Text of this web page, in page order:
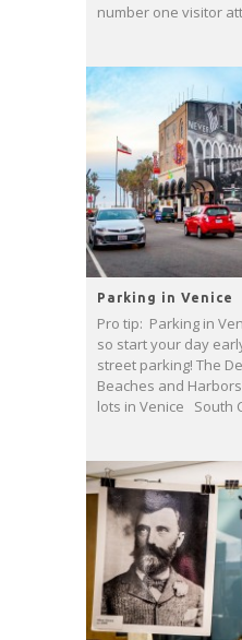
number one visitor
Parking in Venice
Pro tip: Parking in
so start your day
street parking! The
Beaches and
lots in Venice South